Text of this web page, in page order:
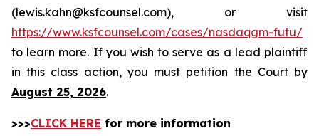
(lewis.kahn@ksfcounsel.com), or visit
https://www.ksfcounsel.com/cases/nasdaqgm-futu/
to learn more. If you wish to serve as a lead plaintiff
in this class action, you must petition the Court by
August 25, 2026.
>>>CLICK HERE for more information